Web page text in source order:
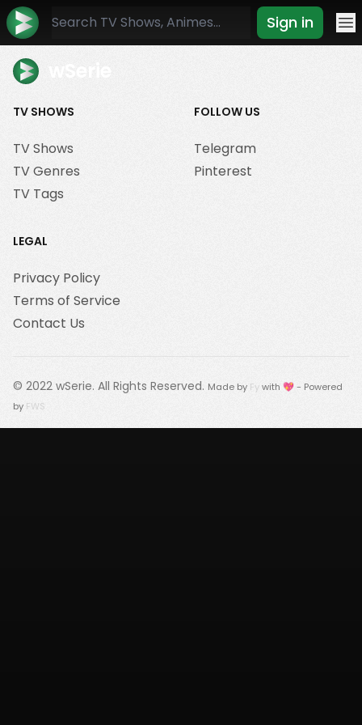
Sign in
TV SHOWS
TV Shows
TV Genres
TV Tags
FOLLOW US
Telegram
Pinterest
LEGAL
Privacy Policy
Terms of Service
Contact Us
© 2022 wSerie. All Rights Reserved. Made by Fywith 💖 - Powered
by FWS